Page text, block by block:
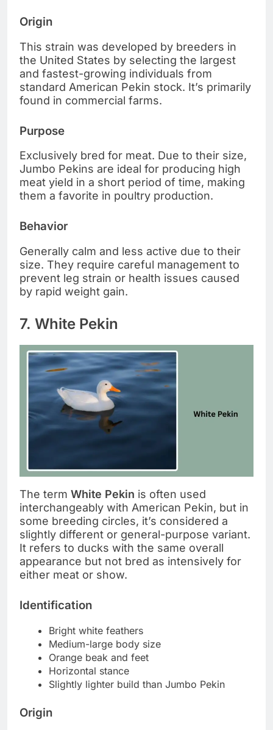
Origin
This strain was developed by breeders in
the United States by selecting the largest
and fastest-growing individuals from
standard American Pekin stock. It’s primarily
found in commercial farms.
Purpose
Exclusively bred for meat. Due to their size,
Jumbo Pekins are ideal for producing high
meat yield in a short period of time, making
them a favorite in poultry production.
Behavior
Generally calm and less active due to their
size. They require careful management to
prevent leg strain or health issues caused
by rapid weight gain.
7. White Pekin
The term White Pekin is often used
interchangeably with American Pekin, but in
some breeding circles, it’s considered a
slightly different or general-purpose variant.
It refers to ducks with the same overall
appearance but not bred as intensively for
either meat or show.
Identification
Bright white feathers
Medium-large body size
Orange beak and feet
Horizontal stance
Slightly lighter build than Jumbo Pekin
Origin